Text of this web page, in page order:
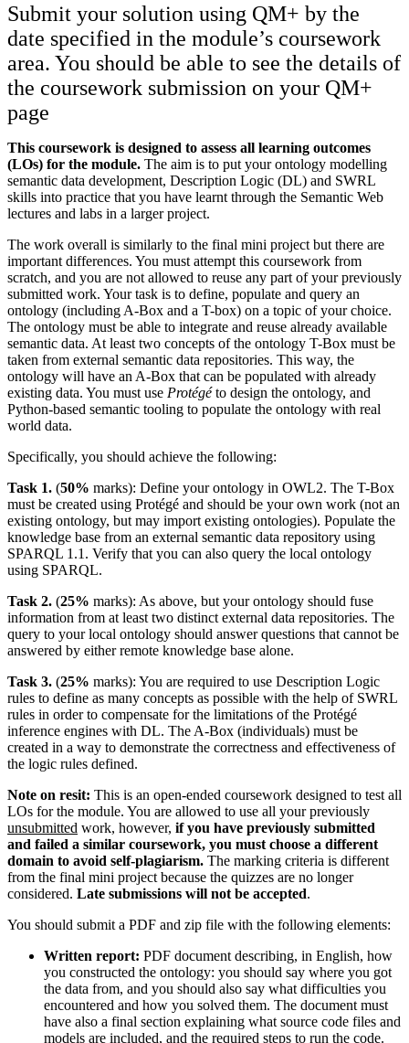
Submit your solution using QM+ by the
date specified in the module’s coursework
area. You should be able to see the details of
the coursework submission on your QM+
page
This coursework is designed to assess all learning outcomes
(LOs) for the module. The aim is to put your ontology modelling
semantic data development, Description Logic (DL) and SWRL
skills into practice that you have learnt through the Semantic Web
lectures and labs in a larger project.
The work overall is similarly to the final mini project but there are
important differences. You must attempt this coursework from
scratch, and you are not allowed to reuse any part of your previously
submitted work. Your task is to define, populate and query an
ontology (including A-Box and a T-box) on a topic of your choice.
The ontology must be able to integrate and reuse already available
semantic data. At least two concepts of the ontology T-Box must be
taken from external semantic data repositories. This way, the
ontology will have an A-Box that can be populated with already
existing data. You must use Protégéto design the ontology, and
Python-based semantic tooling to populate the ontology with real
world data.
Specifically, you should achieve the following:
Task 1. (50% marks): Define your ontology in OWL2. The T-Box
must be created using Protégé and should be your own work (not an
existing ontology, but may import existing ontologies). Populate the
knowledge base from an external semantic data repository using
SPARQL 1.1. Verify that you can also query the local ontology
using SPARQL.
Task 2. (25% marks): As above, but your ontology should fuse
information from at least two distinct external data repositories. The
query to your local ontology should answer questions that cannot be
answered by either remote knowledge base alone.
Task 3. (25% marks): You are required to use Description Logic
rules to define as many concepts as possible with the help of SWRL
rules in order to compensate for the limitations of the Protégé
inference engines with DL. The A-Box (individuals) must be
created in a way to demonstrate the correctness and effectiveness of
the logic rules defined.
Note on resit: This is an open-ended coursework designed to test all
LOs for the module. You are allowed to use all your previously
unsubmitted work, however, if you have previously submitted
and failed a similar coursework, you must choose a different
domain to avoid self-plagiarism. The marking criteria is different
from the final mini project because the quizzes are no longer
considered. Late submissions will not be accepted.
You should submit a PDF and zip file with the following elements:
Written report: PDF document describing, in English, how
you constructed the ontology: you should say where you got
the data from, and you should also say what difficulties you
encountered and how you solved them. The document must
have also a final section explaining what source code files and
models are included, and the required steps to run the code.